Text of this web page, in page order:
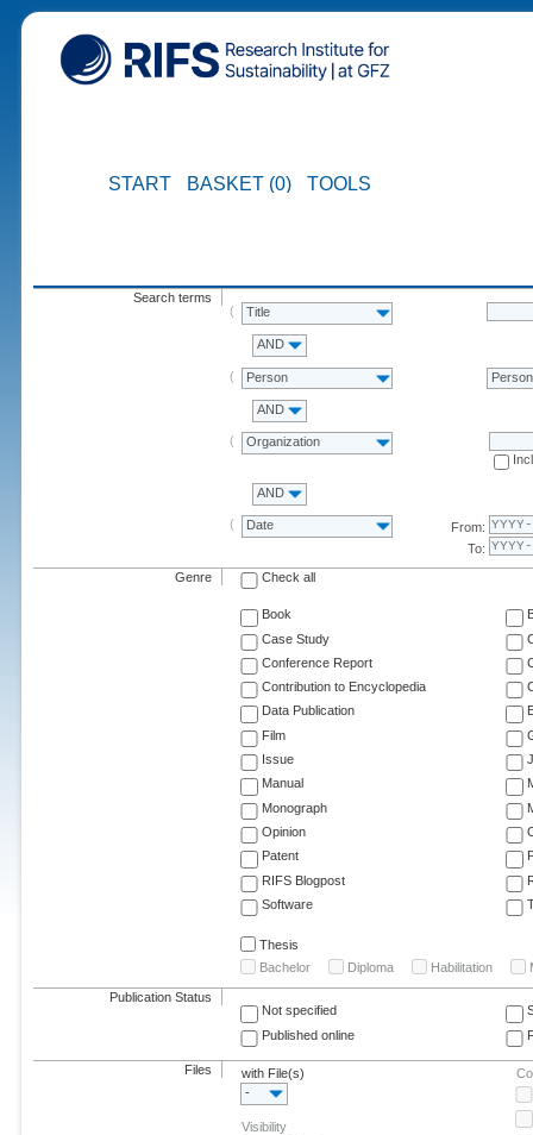
START BASKET (0) TOOLS
Search terms
Title
AND
Person Person
AND
Organization
AND
Date
From:
To:
Genre Check all
Book
Case Study
Conference Report
Contribution to Encyclopedia
Data Publication
Film
Issue
Manual
Monograph
Opinion
Patent
RIFS Blogpost
Software
Thesis
Bachelor
Diploma Habilitation
Publication Status
Not specified
Published online
Files
with File(s)
-
Visibility